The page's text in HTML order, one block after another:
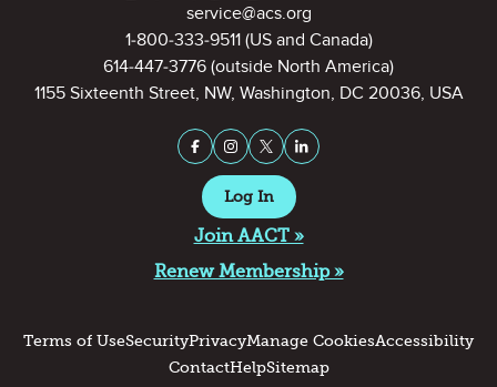
Contact Informationservice@acs.org
1-800-333-9511(US and Canada)
614-447-3776 (outside North America)
1155 Sixteenth Street, NW, Washington, DC 20036, USA
Stay Connected on Social
Facebook
InstagramX (formerly Twitter)
LinkedIn
Log In
Join AACT »
Renew Membership »
Terms of UseSecurityPrivacyManage CookiesAccessibility
ContactHelpSitemap